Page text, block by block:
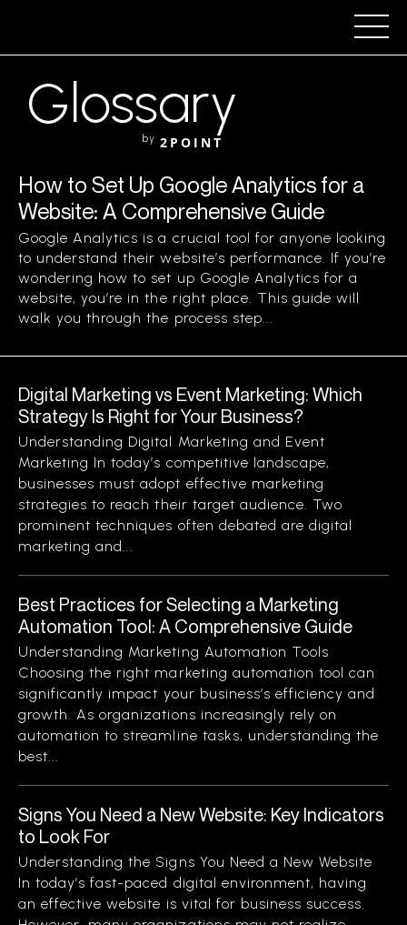
Glossary
by 2POINT
How to Set Up Google Analytics for a
Website: A Comprehensive Guide
Google Analytics is a crucial tool for anyone looking
to understand their website’s performance. If you’re
wondering how to set up Google Analytics for a
website, you’re in the right place. This guide will
walk you through the process step...
Digital Marketing vs Event Marketing: Which
Strategy Is Right for Your Business?
Understanding Digital Marketing and Event
Marketing In today’s competitive landscape,
businesses must adopt effective marketing
strategies to reach their target audience. Two
prominent techniques often debated are digital
marketing and...
Best Practices for Selecting a Marketing
Automation Tool: A Comprehensive Guide
Understanding Marketing Automation Tools
Choosing the right marketing automation tool can
significantly impact your business’s efficiency and
growth. As organizations increasingly rely on
automation to streamline tasks, understanding the
best...
Signs You Need a New Website: Key Indicators
to Look For
Understanding the Signs You Need a New Website
In today’s fast-paced digital environment, having
an effective website is vital for business success.